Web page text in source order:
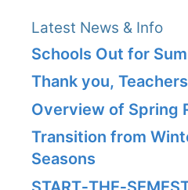
Latest News & Info
Schools Out for
Thank you,
Overview of Spring
Transition from
Seasons